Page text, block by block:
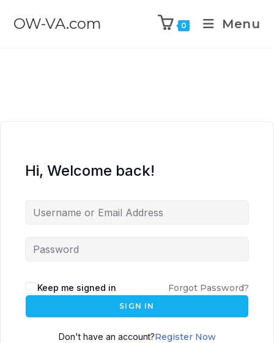
OW-VA.com 0 Menu
Hi, Welcome back!
Keep me signed in Forgot Password?
SIGN IN
Don't have an account?Register Now